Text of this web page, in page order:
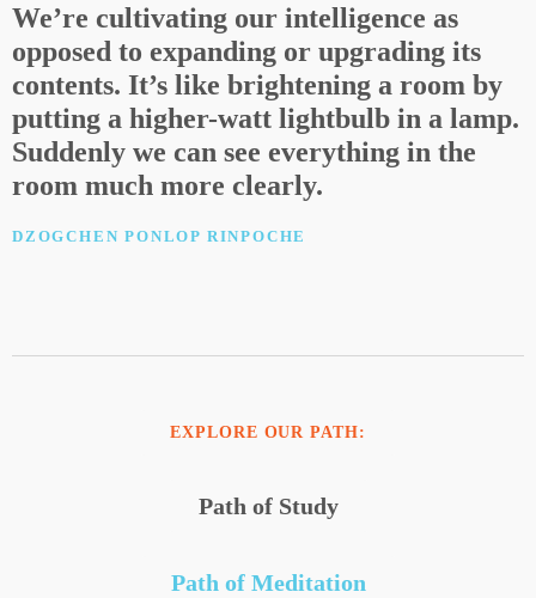
We’re cultivating our intelligence as
opposed to expanding or upgrading its
contents. It’s like brightening a room by
putting a higher-watt lightbulb in a lamp.
Suddenly we can see everything in the
room much more clearly.
DZOGCHEN PONLOP RINPOCHE
EXPLORE OUR PATH:
Path of Study
Path of Meditation